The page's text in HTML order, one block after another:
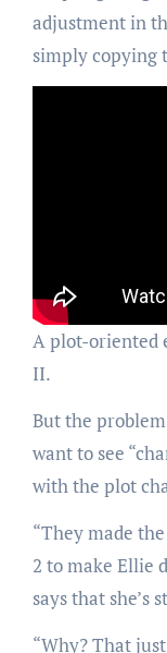
adjustment in
simply copying
A plot-oriented
II.
But the
want to see
with the plot
“They made
2 to make Ellie
says that she’s
“Why? That